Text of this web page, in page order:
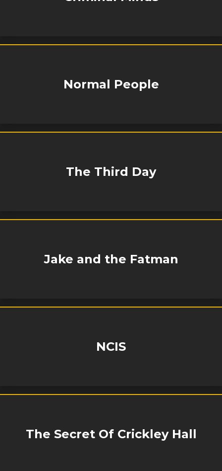
Normal People
The Third Day
Jake and the Fatman
NCIS
The Secret Of Crickley Hall